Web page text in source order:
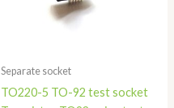
Separate socket
TO220-5 TO-92 test socket